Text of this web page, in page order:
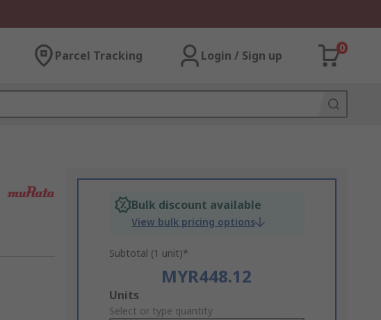
Parcel Tracking Login / Sign up
0
Bulk discount available
View bulk pricing options
Subtotal (1 unit)*
MYR448.12
Add
to
Units
Select or type quantity